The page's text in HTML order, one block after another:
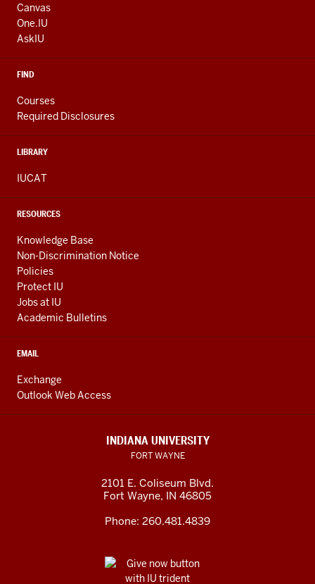
AND
ADDITIONAL
LINKS
Canvas
One.IU
AskIU
FIND
Courses
Required Disclosures
LIBRARY
IUCAT
RESOURCES
Knowledge Base
Non-Discrimination Notice
Policies
Protect IU
Jobs at IU
Academic Bulletins
EMAIL
Exchange
Outlook Web Access
INDIANA UNIVERSITY
FORT WAYNE
2101 E. Coliseum Blvd.
Fort Wayne, IN 46805
Phone: 260.481.4839